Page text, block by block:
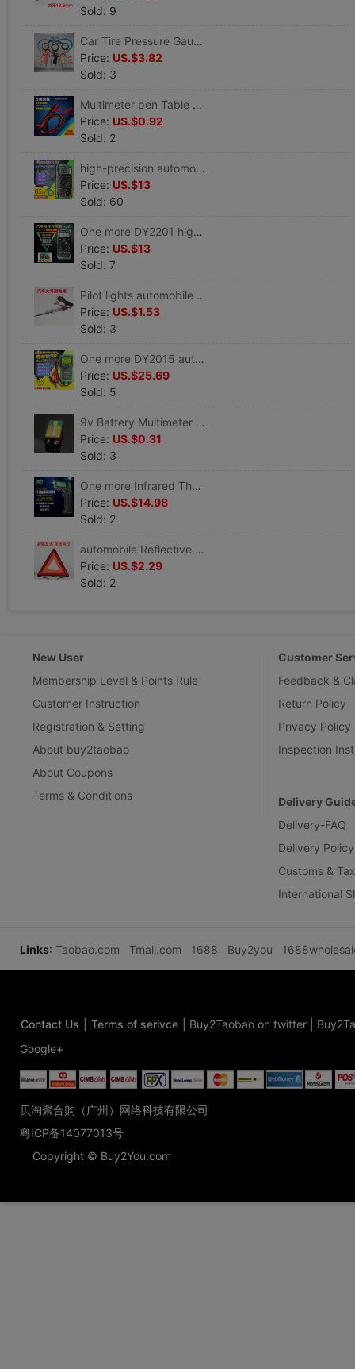
Sold: 9
Car Tire Pressure Gauge Car Tire Pressure Table Tire pressure gauge Pressure gauge Cheer sheet Inflatable mouth Tire pressure gun
Price: US.$3.82
Sold: 3
Multimeter pen Table Line Digital Multimeter Alligator clip cable Patch clamp Universal bar table Hand line
Price: US.$0.92
Sold: 2
high-precision automobile A multimeter Automobile Service repair Dedicated number multi-function Repair Universal Table DY2201a
Price: US.$13
Sold: 60
One more DY2201 high-precision Digital Multimeter major Overhaul Automotive table Automobile Service Auto insurance electrician
Price: US.$13
Sold: 7
Pilot lights automobile repair Test pencil Test pen test Test pencil 6V12V24 Large Cable length 90 centimeter
Price: US.$1.53
Sold: 3
One more DY2015 automobile Battery Tester Battery Life Battery capacity measure Resistance start-up Tester
Price: US.$25.69
Sold: 5
9v Battery Multimeter Battery 9v Battery Battery Meter 9v Battery
Price: US.$0.31
Sold: 3
One more Infrared Thermometer DY2050 Thermometer thermodetector Laser temperature gun Thermometer automobile
Price: US.$14.98
Sold: 2
automobile Reflective tripod Warning sign vehicle tripod Triangle Parking fold Danger Fault sign
Price: US.$2.29
Sold: 2
New User
Membership Level & Points Rule
Customer Instruction
Registration & Setting
About buy2taobao
About Coupons
Terms & Conditions
Customer
Feedback &
Return Policy
Privacy Policy
Inspection
Delivery
Delivery-FAQ
Delivery Policy
Customs &
International
Links: Taobao.com Tmall.com 1688 Buy2you
Contact Us Terms of serivce Buy2Taobao on twitter
Google+
贝淘聚合购（广州）网络科技有限公司
粤ICP备14077013号
Copyright © Buy2You.com